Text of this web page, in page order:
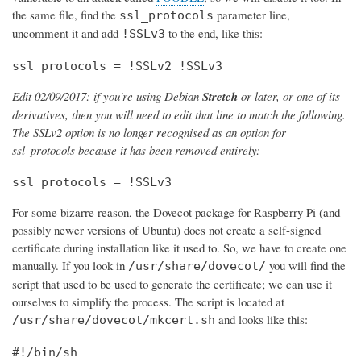
the same file, find the ssl_protocols parameter line,
uncomment it and add !SSLv3 to the end, like this:
ssl_protocols = !SSLv2 !SSLv3
Edit 02/09/2017: if you're using Debian Stretch or later, or one of its
derivatives, then you will need to edit that line to match the following.
The SSLv2 option is no longer recognised as an option for
ssl_protocols because it has been removed entirely:
ssl_protocols = !SSLv3
For some bizarre reason, the Dovecot package for Raspberry Pi (and
possibly newer versions of Ubuntu) does not create a self-signed
certificate during installation like it used to. So, we have to create one
manually. If you look in /usr/share/dovecot/ you will find the
script that used to be used to generate the certificate; we can use it
ourselves to simplify the process. The script is located at
/usr/share/dovecot/mkcert.sh and looks like this:
#!/bin/sh